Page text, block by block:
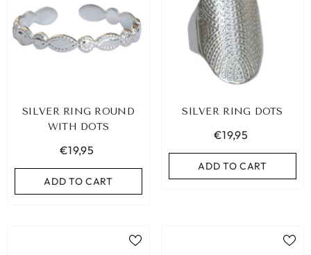
SILVER RING ROUND
WITH DOTS
€19,95
ADD TO CART
SILVER RING DOTS
€19,95
ADD TO CART